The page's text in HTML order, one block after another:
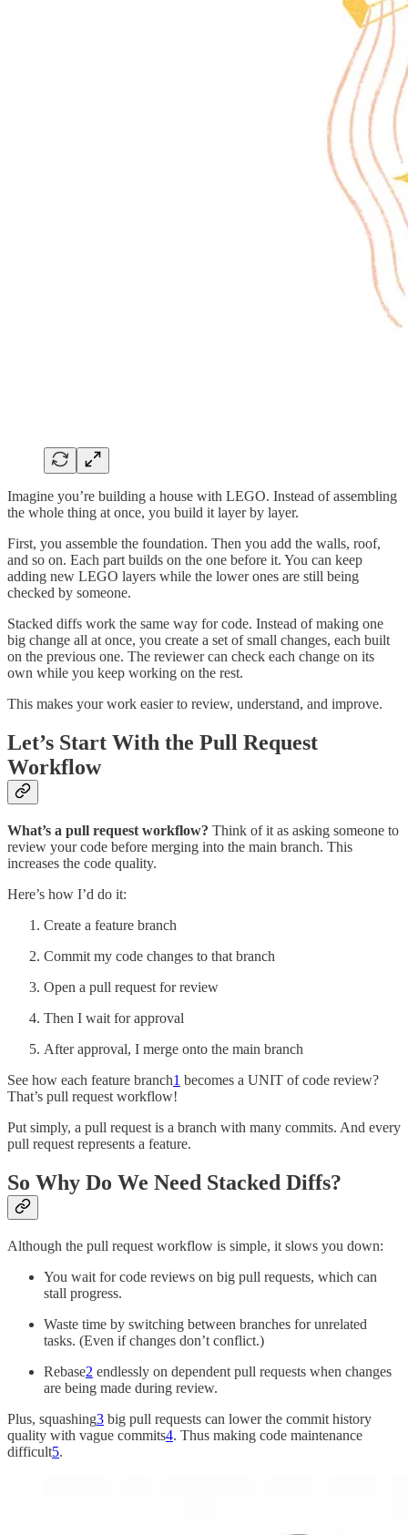
Imagine you’re building a house with LEGO. Instead of assembling
the whole thing at once, you build it layer by layer.
First, you assemble the foundation. Then you add the walls, roof,
and so on. Each part builds on the one before it. You can keep
adding new LEGO layers while the lower ones are still being
checked by someone.
Stacked diffs work the same way for code. Instead of making one
big change all at once, you create a set of small changes, each built
on the previous one. The reviewer can check each change on its
own while you keep working on the rest.
This makes your work easier to review, understand, and improve.
Let’s Start With the Pull Request
Workflow
What’s a pull request workflow? Think of it as asking someone to
review your code before merging into the main branch. This
increases the code quality.
Here’s how I’d do it:
Create a feature branch
Commit my code changes to that branch
Open a pull request for review
Then I wait for approval
After approval, I merge onto the main branch
See how each feature branch1 becomes a UNIT of code review?
That’s pull request workflow!
Put simply, a pull request is a branch with many commits. And every
pull request represents a feature.
So Why Do We Need Stacked Diffs?
Although the pull request workflow is simple, it slows you down:
You wait for code reviews on big pull requests, which can
stall progress.
Waste time by switching between branches for unrelated
tasks. (Even if changes don’t conflict.)
Rebase2 endlessly on dependent pull requests when changes
are being made during review.
Plus, squashing3 big pull requests can lower the commit history
quality with vague commits4. Thus making code maintenance
difficult5.